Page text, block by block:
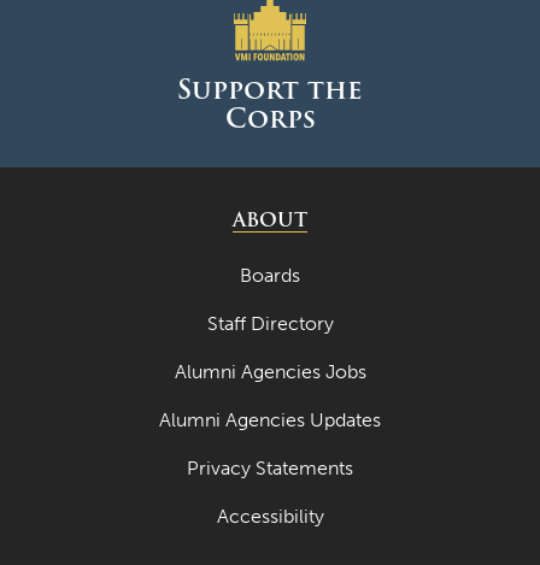
Support the
Corps
ABOUT
Boards
Staff Directory
Alumni Agencies Jobs
Alumni Agencies Updates
Privacy Statements
Accessibility